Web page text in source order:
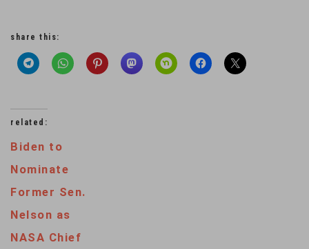
share this:
related:
Biden to
Nominate
Former Sen.
Nelson as
NASA Chief